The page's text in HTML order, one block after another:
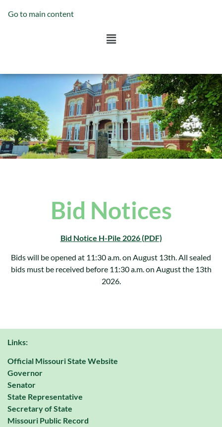
Go to main content
Bid Notices
Bid Notice H-Pile 2026 (PDF)
Bids will be opened at 11:30 a.m. on August 13th. All sealed
bids must be received before 11:30 a.m. on August the 13th
2026.
Links:
Official Missouri State Website
Governor
Senator
State Representative
Secretary of State
Missouri Public Record